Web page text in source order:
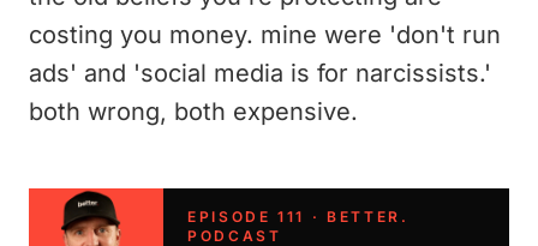
costing you money. mine were 'don't run
ads' and 'social media is for narcissists.'
both wrong, both expensive.
EPISODE 111 · BETTER.
PODCAST